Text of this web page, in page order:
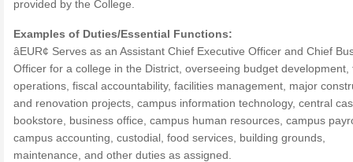
provided by the College.
Examples of Duties/Essential Functions:
âEUR¢ Serves as an Assistant Chief Executive Officer and Chief
Officer for a college in the District, overseeing budget development,
operations, fiscal accountability, facilities management, major
and renovation projects, campus information technology, central
bookstore, business office, campus human resources, campus
campus accounting, custodial, food services, building grounds,
maintenance, and other duties as assigned.